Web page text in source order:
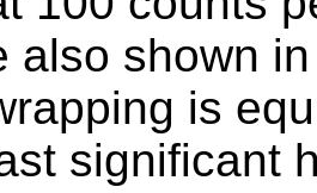
also shown
is
significant